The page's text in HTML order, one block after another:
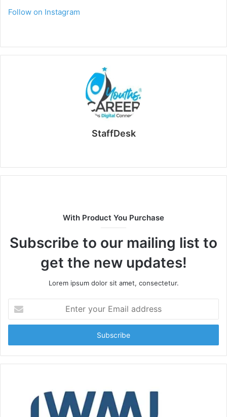
Follow on Instagram
StaffDesk
With Product You Purchase
Subscribe to our mailing list to
get the new updates!
Lorem ipsum dolor sit amet, consectetur.
your
Email